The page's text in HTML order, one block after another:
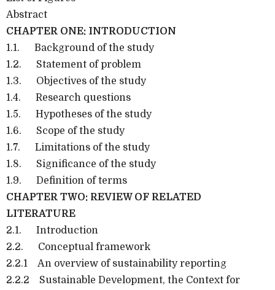
Abstract
CHAPTER ONE: INTRODUCTION
1.1.
Background of the study
1.2.
Statement of problem
1.3.
Objectives of the study
1.4.
Research questions
1.5.
Hypotheses of the study
1.6.
Scope of the study
1.7.
Limitations of the study
1.8.
Significance of the study
1.9.
Definition of terms
CHAPTER TWO: REVIEW OF RELATED
LITERATURE
2.1.
Introduction
2.2.
Conceptual framework
2.2.1
An overview of sustainability reporting
2.2.2
Sustainable Development, the Context for